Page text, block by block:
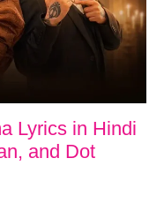
Lyrics in Hindi
and Dot